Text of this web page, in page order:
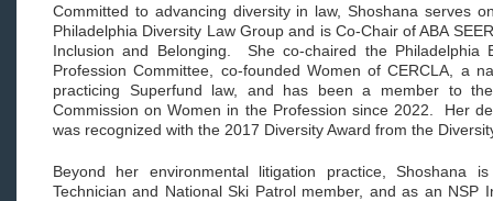
Committed to advancing diversity in law, Shoshana serves
Philadelphia Diversity Law Group and is Co-Chair of ABA
Inclusion and Belonging. She co-chaired the Philadelphia
Profession Committee, co-founded Women of CERCLA, a
practicing Superfund law, and has been a member to
Commission on Women in the Profession since 2022. Her
was recognized with the 2017 Diversity Award from the
Beyond her environmental litigation practice, Shoshana
Technician and National Ski Patrol member, and as an NSP